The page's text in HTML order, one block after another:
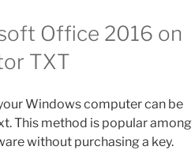
Office 2016 on
TXT
Windows computer can be
This method is popular among
without purchasing a key.